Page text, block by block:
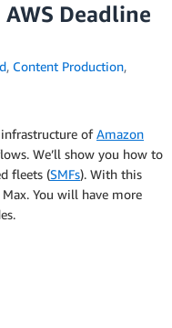
Deadline
, Content Production,
ofAmazon
We’ll show you how to
fleets (SMFs). With this
You will have more